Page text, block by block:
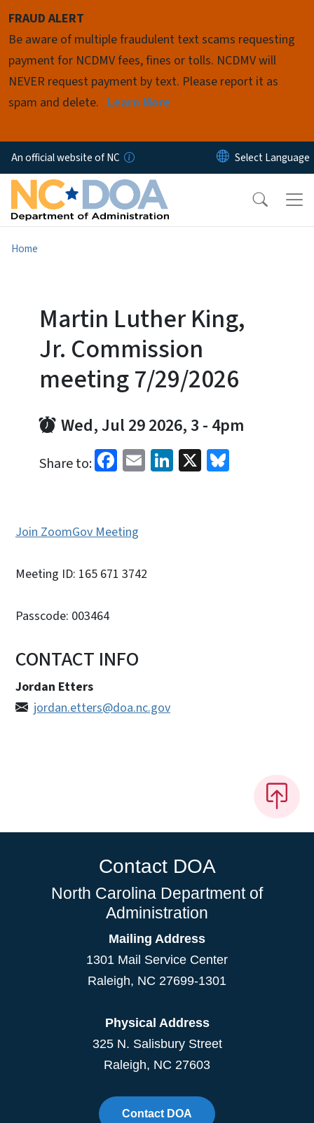
FRAUD ALERT
Be aware of multiple fraudulent text scams requesting
payment for NCDMV fees, fines or tolls. NCDMV will
NEVER request payment by text. Please report it as
spam and delete. Learn More
An official website of NC
Home
Martin Luther King,
Jr. Commission
meeting 7/29/2026
Wed, Jul 29 2026, 3 - 4pm
Share to: Facebook
EmailLinkedIn
X
Join ZoomGov Meeting
Meeting ID: 165 671 3742
Passcode: 003464
CONTACT INFO
Jordan Etters
jordan.etters@doa.nc.gov
Contact DOA
North Carolina Department of
Administration
Mailing Address
1301 Mail Service Center
Raleigh, NC 27699-1301
Physical Address
325 N. Salisbury Street
Raleigh, NC 27603
Contact DOA